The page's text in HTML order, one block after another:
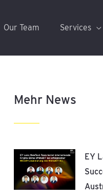
Our Team Services
Mehr News
EY